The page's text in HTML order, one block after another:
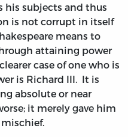
his subjects and thus
is not corrupt in itself
means to
attaining power
case of one who is
is Richard III. It is
absolute or near
it merely gave him